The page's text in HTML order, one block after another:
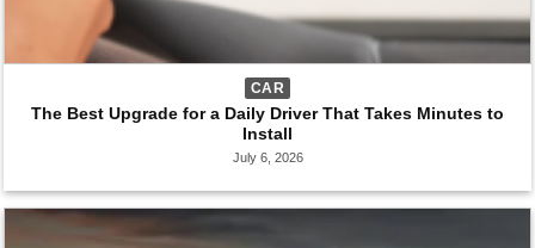
CAR
The Best Upgrade for a Daily Driver That Takes Minutes to
Install
July 6, 2026